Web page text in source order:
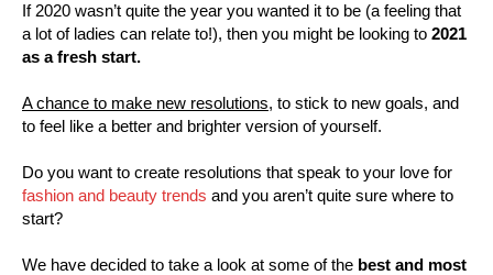
If 2020 wasn’t quite the year you wanted it to be (a feeling that
a lot of ladies can relate to!), then you might be looking to 2021
as a fresh start.
A chance to make new resolutions, to stick to new goals, and
to feel like a better and brighter version of yourself.
Do you want to create resolutions that speak to your love for
fashion and beauty trends and you aren’t quite sure where to
start?
We have decided to take a look at some of the best and most